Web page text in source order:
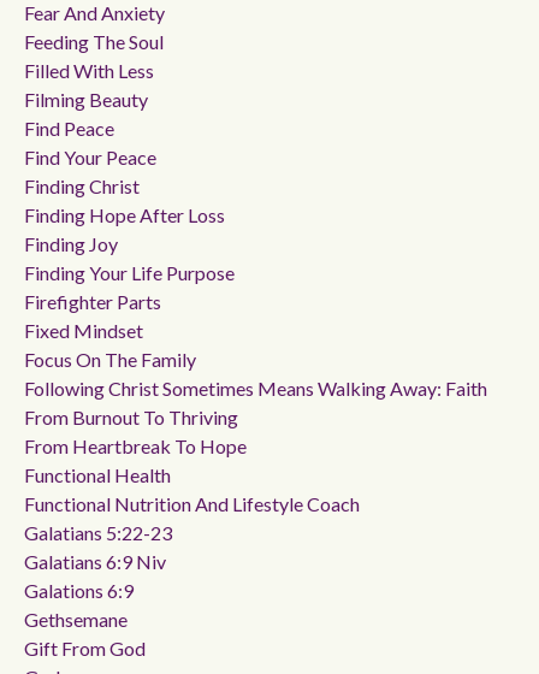
Fear And Anxiety
Feeding The Soul
Filled With Less
Filming Beauty
Find Peace
Find Your Peace
Finding Christ
Finding Hope After Loss
Finding Joy
Finding Your Life Purpose
Firefighter Parts
Fixed Mindset
Focus On The Family
Following Christ Sometimes Means Walking Away: Faith
From Burnout To Thriving
From Heartbreak To Hope
Functional Health
Functional Nutrition And Lifestyle Coach
Galatians 5:22-23
Galatians 6:9 Niv
Galations 6:9
Gethsemane
Gift From God